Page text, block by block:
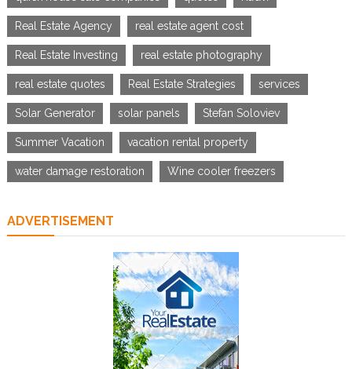
Real Estate Agency real estate agent cost
Real Estate Investing real estate photography
real estate quotes Real Estate Strategies services
Solar Generator solar panels Stefan Soloviev
Summer Vacation vacation rental property
water damage restoration Wine cooler freezers
ADVERTISEMENT